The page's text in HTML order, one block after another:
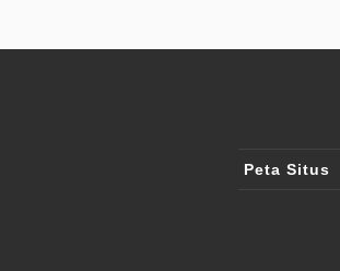
Peta Situs